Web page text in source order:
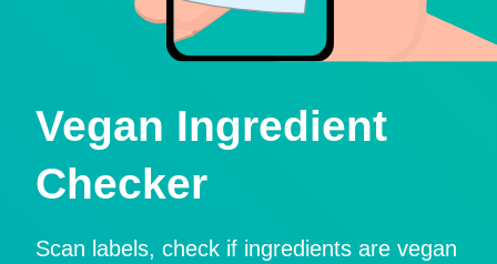
Vegan Ingredient
Checker
Scan labels, check if ingredients are vegan